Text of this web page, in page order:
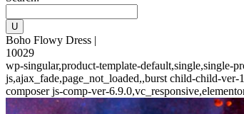
Boho Flowy Dress |
10029
wp-singular,product-template-default,single,single-
js,ajax_fade,page_not_loaded,,burst child-child-
composer js-comp-ver-